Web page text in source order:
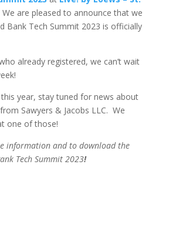
are pleased to announce that we
Bank Tech Summit 2023 is officially
already registered, we can’t wait
year, stay tuned for news about
Sawyers & Jacobs LLC. We
one of those!
information and to download the
Tech Summit 2023!